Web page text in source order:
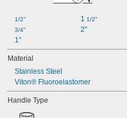
1/2"
3/4"
1"
1 1/2"
2"
Material
Stainless Steel
Viton® Fluoroelastomer
Handle Type